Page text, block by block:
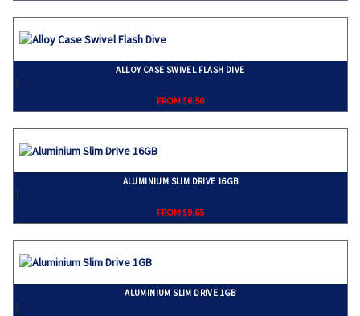
ALLOY CASE SWIVEL FLASH DIVE
}
FROM $6.50
ALUMINIUM SLIM DRIVE 16GB
}
FROM $9.65
ALUMINIUM SLIM DRIVE 1GB
}